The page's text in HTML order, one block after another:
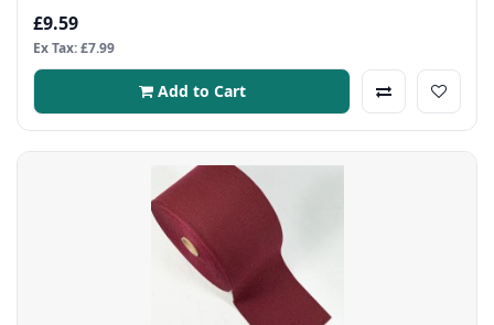
£9.59
Ex Tax: £7.99
Add to Cart